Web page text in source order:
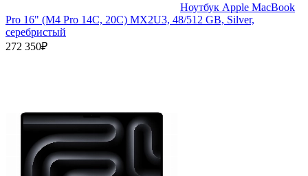
Ноутбук Apple MacBook
Pro 16" (M4 Pro 14C, 20C) MX2U3, 48/512 GB, Silver,
серебристый
272 350₽